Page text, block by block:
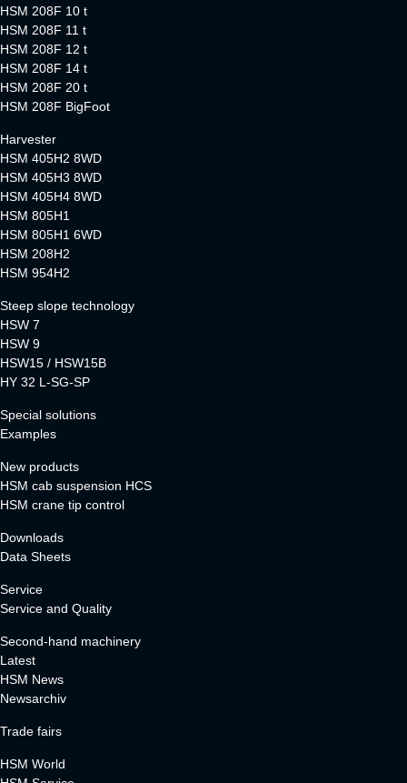
HSM 208F 10 t
HSM 208F 11 t
HSM 208F 12 t
HSM 208F 14 t
HSM 208F 20 t
HSM 208F BigFoot
Harvester
HSM 405H2 8WD
HSM 405H3 8WD
HSM 405H4 8WD
HSM 805H1
HSM 805H1 6WD
HSM 208H2
HSM 954H2
Steep slope technology
HSW 7
HSW 9
HSW15 / HSW15B
HY 32 L-SG-SP
Special solutions
Examples
New products
HSM cab suspension HCS
HSM crane tip control
Downloads
Data Sheets
Service
Service and Quality
Second-hand machinery
Latest
HSM News
Newsarchiv
Trade fairs
HSM World